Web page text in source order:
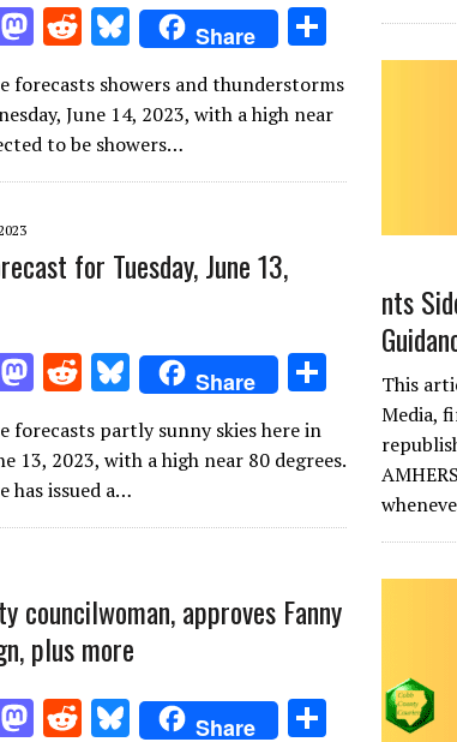
M
to
d
o
R
d
di
t
Bl
u
es
k
y
Share
ar
forecasts showers and thunderstorms
June 14, 2023, with a high near
to be showers…
for Tuesday, June 13,
M
to
d
o
R
d
di
t
Bl
u
es
k
y
Share
ar
forecasts partly sunny skies here in
13, 2023, with a high near 80 degrees.
has issued a…
councilwoman, approves Fanny
plus more
M R Bl Share
nts
This
Media,